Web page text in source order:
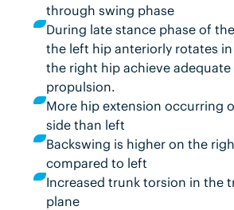
through swing phase
During late stance phase of
the left hip anteriorly rotates
the right hip achieve
propulsion.
More hip extension occurring
side than left
Backswing is higher on the
compared to left
Increased trunk torsion in the
plane